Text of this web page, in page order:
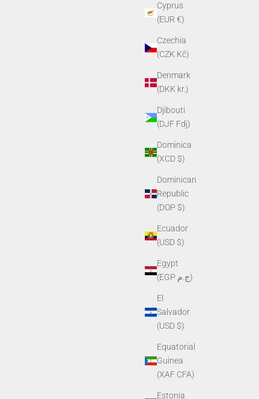
Cyprus
(EUR €)
Czechia
(CZK Kč)
Denmark
(DKK kr.)
Djibouti
(DJF Fdj)
Dominica
(XCD $)
Dominican
Republic
(DOP $)
Ecuador
(USD $)
Egypt
(EGP ج.م)
El
Salvador
(USD $)
Equatorial
Guinea
(XAF CFA)
Estonia